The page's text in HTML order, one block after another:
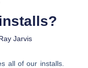
Jarvis
all of our installs.